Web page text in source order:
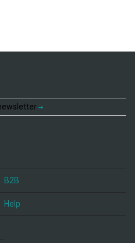
B2B
Help